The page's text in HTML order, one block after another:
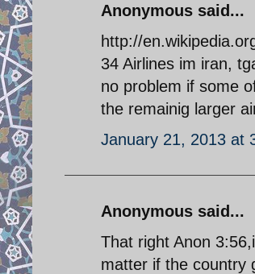
Anonymous said...
http://
34 Airlines im iran,
no problem if some
the remainig larger
January 21, 2013 at
Anonymous said...
That right Anon
matter if the country